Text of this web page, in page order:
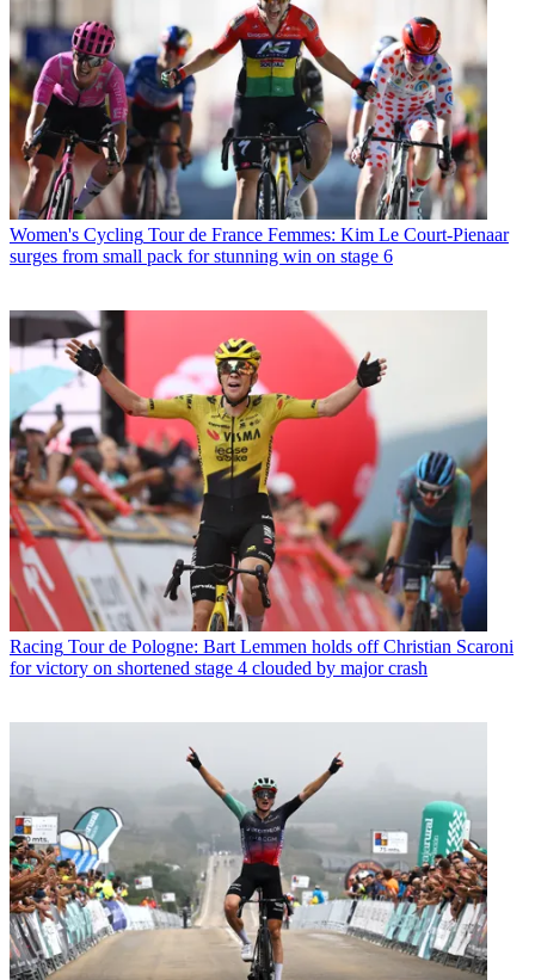
Women's Cycling Tour de France Femmes: Kim Le Court-Pienaar
surges from small pack for stunning win on stage 6
Racing Tour de Pologne: Bart Lemmen holds off Christian Scaroni
for victory on shortened stage 4 clouded by major crash